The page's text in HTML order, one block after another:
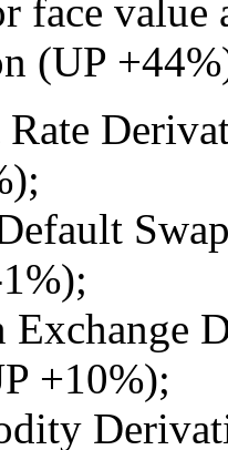
face value
(UP
Rate
Exchange
+10%);